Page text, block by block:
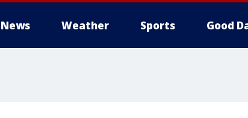
News Weather Sports Good